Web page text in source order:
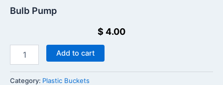
Bulb Pump
$ 4.00
Add to cart
Category: Plastic Buckets